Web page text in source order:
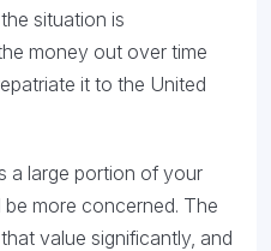
situation is
money out over time
it to the United
a large portion of your
be more concerned. The
value significantly, and